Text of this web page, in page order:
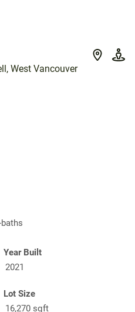
West Vancouver
Year Built
2021
Lot Size
16,270 sqft